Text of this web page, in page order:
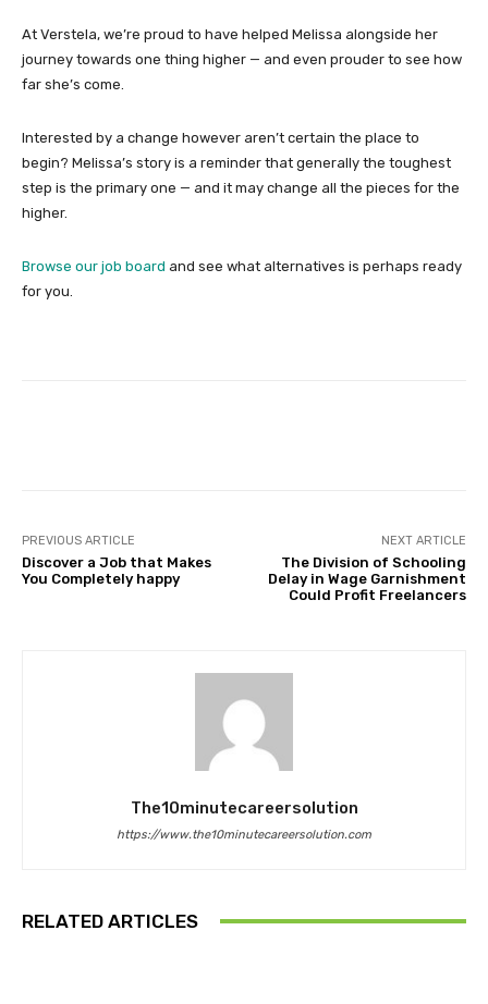
At Verstela, we’re proud to have helped Melissa alongside her
journey towards one thing higher — and even prouder to see how
far she’s come.
Interested by a change however aren’t certain the place to
begin? Melissa’s story is a reminder that generally the toughest
step is the primary one — and it may change all the pieces for the
higher.
Browse our job board and see what alternatives is perhaps ready
for you.
PREVIOUS ARTICLE
Discover a Job that Makes
You Completely happy
NEXT ARTICLE
The Division of Schooling
Delay in Wage Garnishment
Could Profit Freelancers
The10minutecareersolution
https://www.the10minutecareersolution.com
RELATED ARTICLES